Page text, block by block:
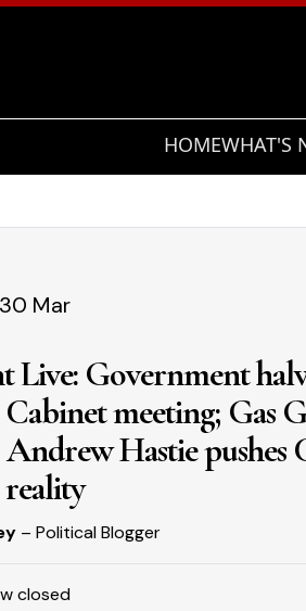
HOMEWHAT'S
Mar
Live: Government
meeting; Gas
Andrew Hastie
– Political Blogger
closed